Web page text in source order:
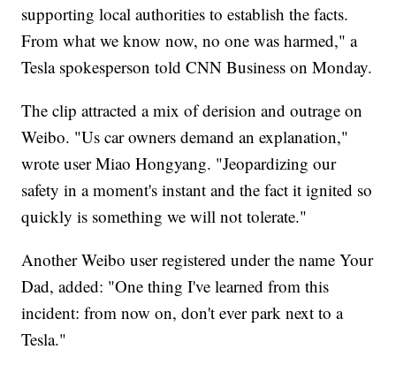
supporting local authorities to establish the facts.
From what we know now, no one was harmed," a
Tesla spokesperson told CNN Business on Monday.
The clip attracted a mix of derision and outrage on
Weibo. "Us car owners demand an explanation,"
wrote user Miao Hongyang. "Jeopardizing our
safety in a moment's instant and the fact it ignited so
quickly is something we will not tolerate."
Another Weibo user registered under the name Your
Dad, added: "One thing I've learned from this
incident: from now on, don't ever park next to a
Tesla."